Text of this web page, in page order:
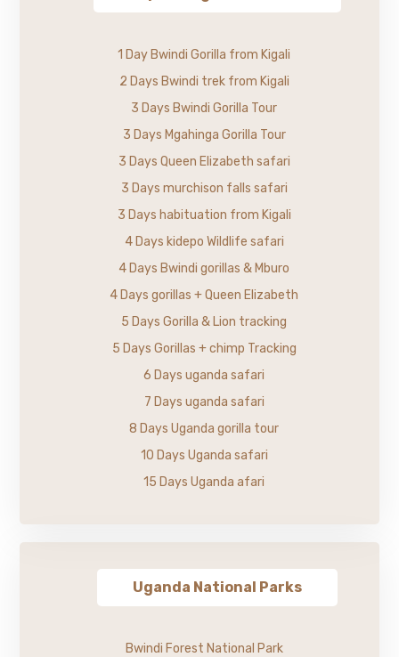
1 Day Bwindi Gorilla from Kigali
2 Days Bwindi trek from Kigali
3 Days Bwindi Gorilla Tour
3 Days Mgahinga Gorilla Tour
3 Days Queen Elizabeth safari
3 Days murchison falls safari
3 Days habituation from Kigali
4 Days kidepo Wildlife safari
4 Days Bwindi gorillas & Mburo
4 Days gorillas + Queen Elizabeth
5 Days Gorilla & Lion tracking
5 Days Gorillas + chimp Tracking
6 Days uganda safari
7 Days uganda safari
8 Days Uganda gorilla tour
10 Days Uganda safari
15 Days Uganda afari
Uganda National Parks
Bwindi Forest National Park